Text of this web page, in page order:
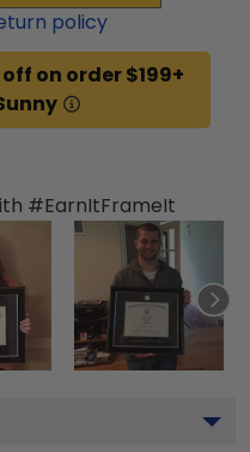
policy
on order $199+
#EarnItFrameIt